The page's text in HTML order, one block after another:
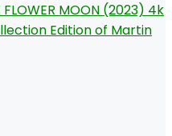
FLOWER MOON (2023) 4k
Edition of Martin